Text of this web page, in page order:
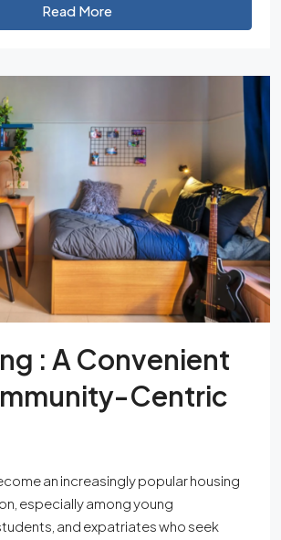
Read More
: A Convenient
Centric
an increasingly popular housing
especially among young
and expatriates who seek